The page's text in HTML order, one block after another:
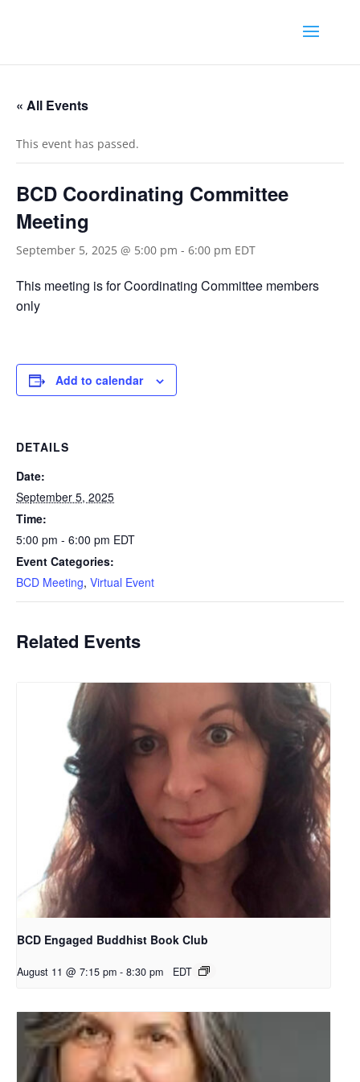
« All Events
This event has passed.
BCD Coordinating Committee
Meeting
September 5, 2025 @ 5:00 pm - 6:00 pm EDT
This meeting is for Coordinating Committee members
only
Add to calendar
DETAILS
Date:
September 5, 2025
Time:
5:00 pm - 6:00 pm EDT
Event Categories:
BCD Meeting, Virtual Event
Related Events
BCD Engaged Buddhist Book Club
August 11 @ 7:15 pm - 8:30 pm EDT